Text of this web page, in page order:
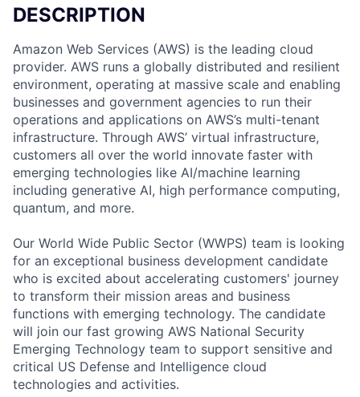
DESCRIPTION
Amazon Web Services (AWS) is the leading cloud
provider. AWS runs a globally distributed and resilient
environment, operating at massive scale and enabling
businesses and government agencies to run their
operations and applications on AWS’s multi-tenant
infrastructure. Through AWS’ virtual infrastructure,
customers all over the world innovate faster with
emerging technologies like AI/machine learning
including generative AI, high performance computing,
quantum, and more.
Our World Wide Public Sector (WWPS) team is looking
for an exceptional business development candidate
who is excited about accelerating customers' journey
to transform their mission areas and business
functions with emerging technology. The candidate
will join our fast growing AWS National Security
Emerging Technology team to support sensitive and
critical US Defense and Intelligence cloud
technologies and activities.